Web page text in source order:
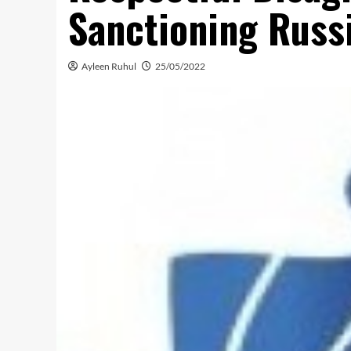
Sanctioning
Ayleen Ruhul 25/05/2022